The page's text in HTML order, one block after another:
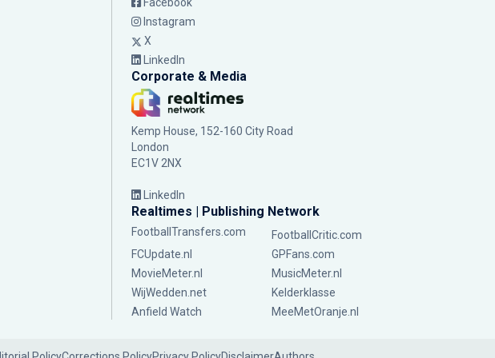
Instagram
X
LinkedIn
Corporate & Media
Kemp House, 152-160 City Road
London
EC1V 2NX
LinkedIn
Realtimes | Publishing Network
FootballTransfers.com
FootballCritic.com
FCUpdate.nl
GPFans.com
MovieMeter.nl
MusicMeter.nl
WijWedden.net
Kelderklasse
Anfield Watch
MeeMetOranje.nl